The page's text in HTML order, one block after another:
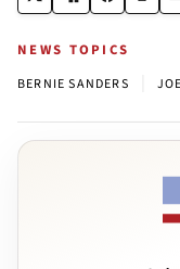
NEWS TOPICS
BERNIE SANDERS